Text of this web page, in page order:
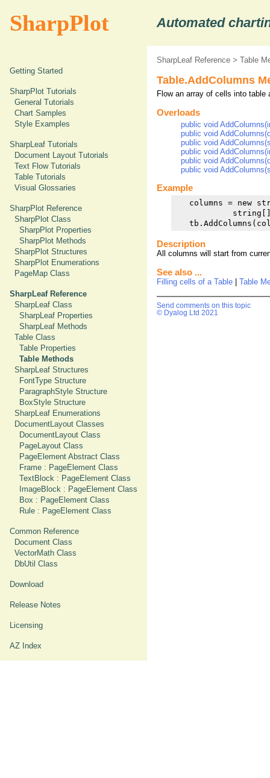
SharpPlot Automated
Getting Started
SharpPlot Tutorials
General Tutorials
Chart Samples
Style Examples
SharpLeaf Tutorials
Document Layout Tutorials
Text Flow Tutorials
Table Tutorials
Visual Glossaries
SharpPlot Reference
SharpPlot Class
SharpPlot Properties
SharpPlot Methods
SharpPlot Structures
SharpPlot Enumerations
PageMap Class
SharpLeaf Reference
SharpLeaf Class
SharpLeaf Properties
SharpLeaf Methods
Table Class
Table Properties
Table Methods
SharpLeaf Structures
FontType Structure
ParagraphStyle Structure
BoxStyle Structure
SharpLeaf Enumerations
DocumentLayout Classes
DocumentLayout Class
PageLayout Class
PageElement Abstract Class
Frame : PageElement Class
TextBlock : PageElement Class
ImageBlock : PageElement Class
Box : PageElement Class
Rule : PageElement Class
Common Reference
Document Class
VectorMath Class
DbUtil Class
Download
Release Notes
Licensing
AZ Index
SharpLeaf Reference > Table
Table.AddColumns
Flow an array of cells into
Overloads
public void
public void
public void
public void
public void
public void
Example
columns = new
Description
All columns will start from
See also ...
Filling cells of a Table Table
Send comments on this topic
© Dyalog Ltd 2021